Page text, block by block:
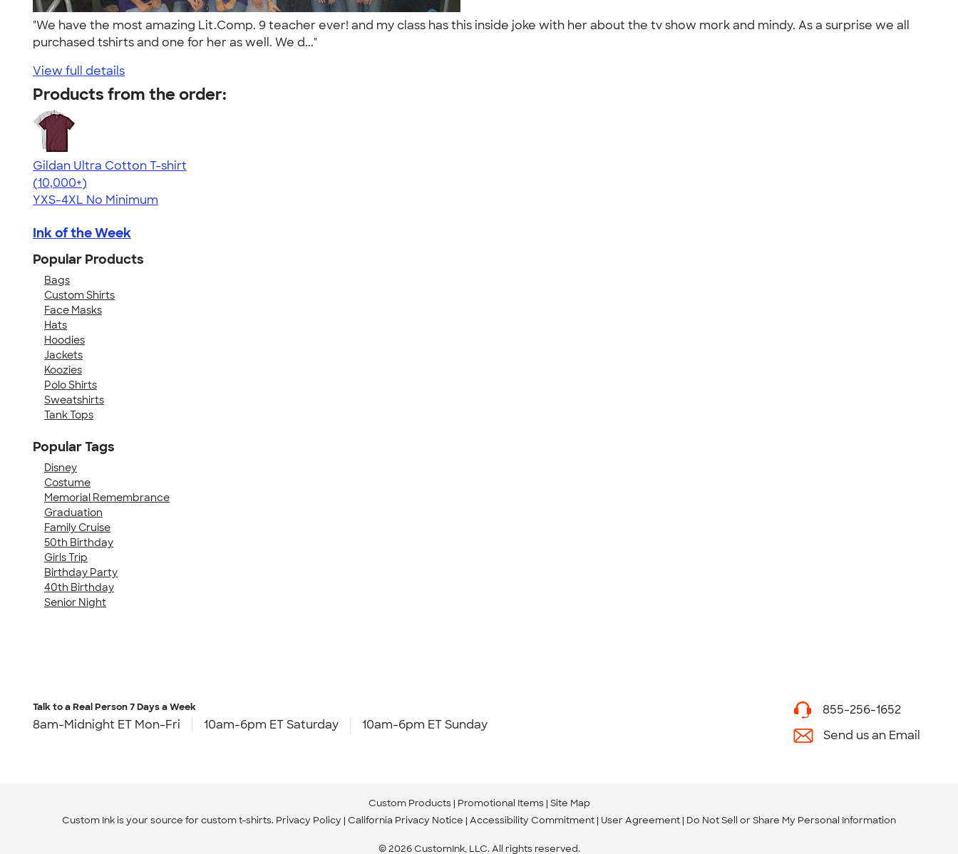
"We have the most amazing Lit.Comp. 9 teacher ever! and my class has this inside joke with her about the tv show mork and mindy. As a surprise we all
purchased tshirts and one for her as well. We d..."
View full details
Products from the order:
Gildan Ultra Cotton T-shirt
4.64
304307
(10,000+)
YXS-4XL No Minimum
Ink of the Week
Popular Products
Bags
Custom Shirts
Face Masks
Hats
Hoodies
Jackets
Koozies
Polo Shirts
Sweatshirts
Tank Tops
Popular Tags
Disney
Costume
Memorial Remembrance
Graduation
Family Cruise
50th Birthday
Girls Trip
Birthday Party
40th Birthday
Senior Night
Talk to a Real Person7 Days a Week
8am-Midnight ET Mon-Fri 10am-6pm ET Saturday 10am-6pm ET Sunday
855-256-1652
Send us an Email
Custom Products Promotional Items Site Map
Custom Ink is your source for custom t-shirts. Privacy Policy California Privacy Notice Accessibility Commitment User Agreement Do Not Sell or Share My Personal Information
© 2026 CustomInk, LLC. All rights reserved.